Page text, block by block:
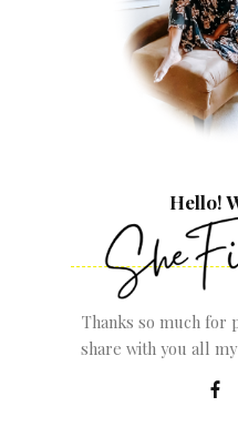
Hello!
Thanks so much for
share with you all my